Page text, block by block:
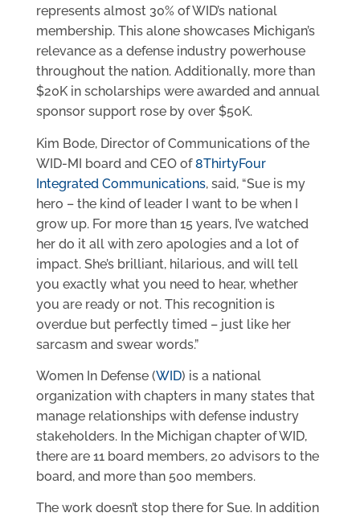
represents almost 30% of WID’s national
membership. This alone showcases Michigan’s
relevance as a defense industry powerhouse
throughout the nation. Additionally, more than
$20K in scholarships were awarded and annual
sponsor support rose by over $50K.
Kim Bode, Director of Communications of the
WID-MI board and CEO of8ThirtyFour
Integrated Communications, said, “Sue is my
hero – the kind of leader I want to be when I
grow up. For more than 15 years, I’ve watched
her do it all with zero apologies and a lot of
impact. She’s brilliant, hilarious, and will tell
you exactly what you need to hear, whether
you are ready or not. This recognition is
overdue but perfectly timed – just like her
sarcasm and swear words.”
Women In Defense (WID) is a national
organization with chapters in many states that
manage relationships with defense industry
stakeholders. In the Michigan chapter of WID,
there are 11 board members, 20 advisors to the
board, and more than 500 members.
The work doesn’t stop there for Sue. In addition